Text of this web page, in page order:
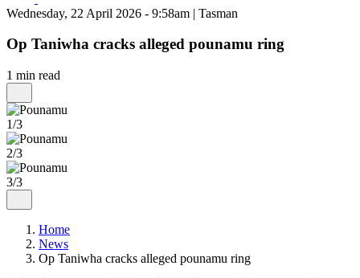
Wednesday, 22 April 2026 - 9:58am | Tasman
Op Taniwha cracks alleged pounamu ring
1 min read
1/3
2/3
3/3
Home
News
Op Taniwha cracks alleged pounamu ring